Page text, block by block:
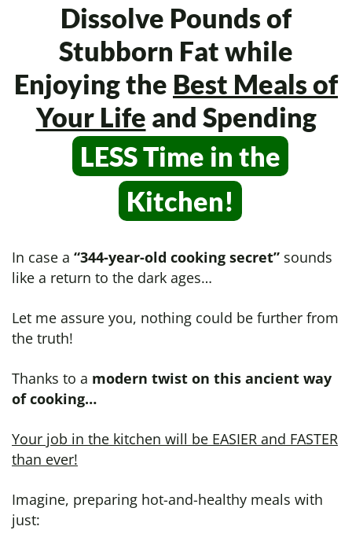
Dissolve Pounds of
Stubborn Fat while
Enjoying the Best Meals of
Your Life and Spending
LESS Time in the
Kitchen!
In case a “344-year-old cooking secret” sounds
like a return to the dark ages…
Let me assure you, nothing could be further from
the truth!
Thanks to a modern twist on this ancient way
of cooking…
Your job in the kitchen will be EASIER and FASTER
than ever!
Imagine, preparing hot-and-healthy meals with
just: